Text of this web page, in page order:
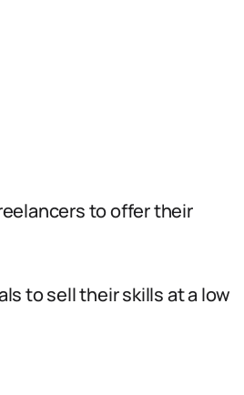
to offer their
to sell their skills at a low